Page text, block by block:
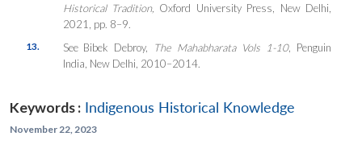
Historical Tradition, Oxford University Press, New Delhi,
2021, pp. 8–9.
13. See Bibek Debroy, The Mahabharata Vols 1-10, Penguin
India, New Delhi, 2010–2014.
Keywords : Indigenous Historical Knowledge
November 22, 2023